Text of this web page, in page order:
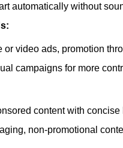
automatically without
or video ads, promotion
campaigns for more
content with
non-promotional